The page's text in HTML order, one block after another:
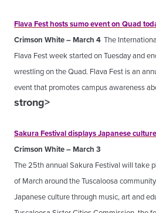
Flava Fest hosts sumo event on Quad
Crimson White – March 4 The
Flava Fest week started on Tuesday and
wrestling on the Quad. Flava Fest is an
event that promotes campus awareness
strong>
Sakura Festival displays Japanese culture
Crimson White – March 3
The 25th annual Sakura Festival will take
of March around the Tuscaloosa
Japanese culture through music, art and